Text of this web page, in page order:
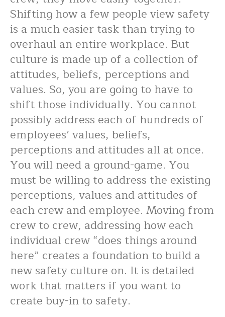
Shifting how a few people view safety
is a much easier task than trying to
overhaul an entire workplace. But
culture is made up of a collection of
attitudes, beliefs, perceptions and
values. So, you are going to have to
shift those individually. You cannot
possibly address each of hundreds of
employees’ values, beliefs,
perceptions and attitudes all at once.
You will need a ground-game. You
must be willing to address the existing
perceptions, values and attitudes of
each crew and employee. Moving from
crew to crew, addressing how each
individual crew “does things around
here” creates a foundation to build a
new safety culture on. It is detailed
work that matters if you want to
create buy-in to safety.